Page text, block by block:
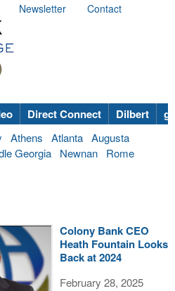
Newsletter
Contact
Direct Connect Dilbert
Athens Atlanta Augusta
Georgia Newnan
Rome
Colony Bank CEO
Heath Fountain Looks
Back at 2024
February 28, 2025